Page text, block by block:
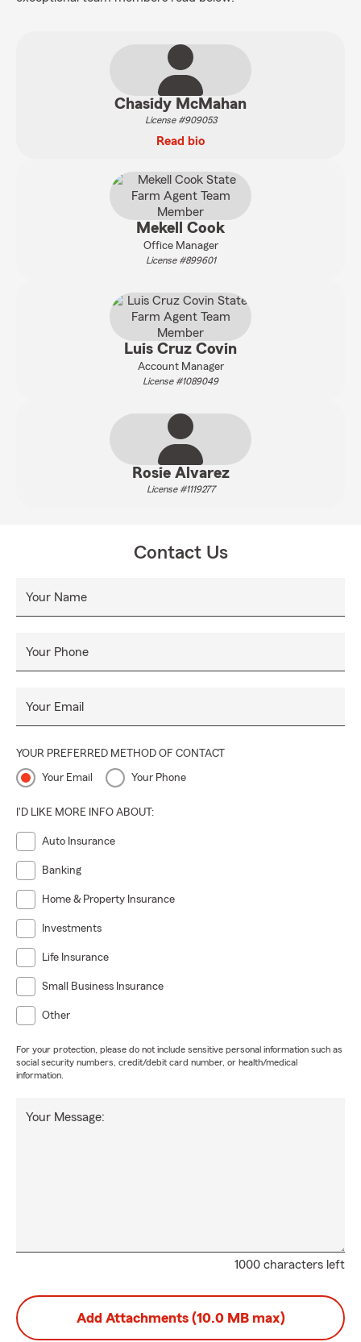
Chasidy McMahan
License #909053
Read bio
Mekell Cook
Office Manager
License #899601
Luis Cruz Covin
Account Manager
License #1089049
Rosie Alvarez
License #1119277
Contact Us
Your Name
Your Phone
Your Email
YOUR PREFERRED METHOD OF CONTACT
Your Email Your Phone
I'D LIKE MORE INFO ABOUT:
Auto Insurance
Banking
Home & Property Insurance
Investments
Life Insurance
Small Business Insurance
Other
For your protection, please do not include sensitive personal information such as
social security numbers, credit/debit card number, or health/medical
information.
1000 characters left
Your Message:
Add Attachments (10.0 MB max)